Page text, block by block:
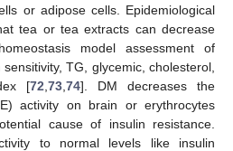
or adipose cells. Epidemiological
tea or tea extracts can decrease
model assessment of
TG, glycemic, cholesterol,
[72 73 74]. DM decreases the
activity on brain or erythrocytes
cause of insulin resistance.
to normal levels like insulin